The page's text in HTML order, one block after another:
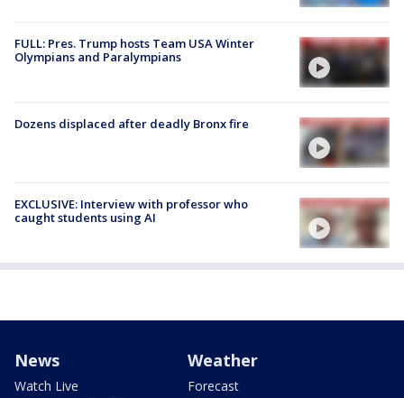
FULL: Pres. Trump hosts Team USA Winter
Olympians and Paralympians
Dozens displaced after deadly Bronx fire
EXCLUSIVE: Interview with professor who
caught students using AI
News
Watch Live
Weather
Forecast